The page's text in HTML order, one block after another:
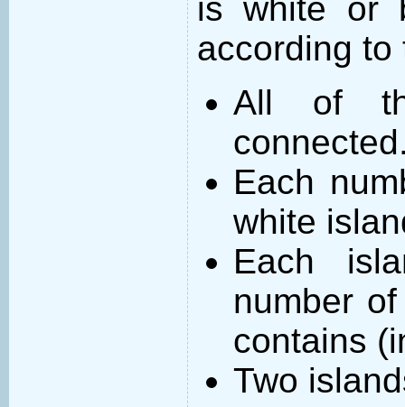
is white or
according to
All of
Each
white
Each
number
contains
Two